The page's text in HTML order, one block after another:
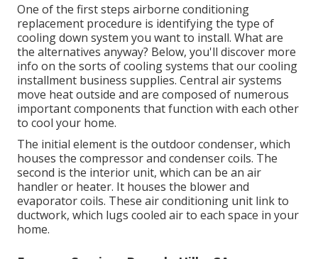
One of the first steps airborne conditioning
replacement procedure is identifying the type of
cooling down system you want to install. What are
the alternatives anyway? Below, you'll discover more
info on the sorts of cooling systems that our cooling
installment business supplies. Central air systems
move heat outside and are composed of numerous
important components that function with each other
to cool your home.
The initial element is the outdoor condenser, which
houses the compressor and condenser coils. The
second is the interior unit, which can be an air
handler or heater. It houses the blower and
evaporator coils. These air conditioning unit link to
ductwork, which lugs cooled air to each space in your
home.